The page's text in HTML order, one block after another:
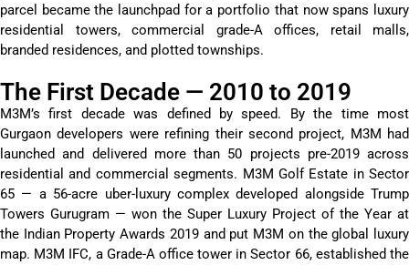
parcel became the launchpad for a portfolio that now spans luxury
residential towers, commercial grade-A offices, retail malls,
branded residences, and plotted townships.
The First Decade — 2010 to 2019
M3M’s first decade was defined by speed. By the time most
Gurgaon developers were refining their second project, M3M had
launched and delivered more than 50 projects pre-2019 across
residential and commercial segments. M3M Golf Estate in Sector
65 — a 56-acre uber-luxury complex developed alongside Trump
Towers Gurugram — won the Super Luxury Project of the Year at
the Indian Property Awards 2019 and put M3M on the global luxury
map. M3M IFC, a Grade-A office tower in Sector 66, established the